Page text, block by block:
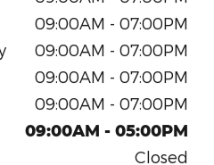
09:00AM - 07:00PM
09:00AM - 07:00PM
09:00AM - 07:00PM
09:00AM - 07:00PM
09:00AM - 05:00PM
Closed